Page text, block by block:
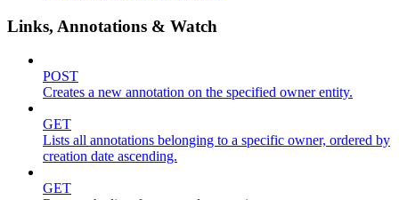
Links, Annotations & Watch
POST
Creates a new annotation on the specified owner entity.
GET
Lists all annotations belonging to a specific owner, ordered by
creation date ascending.
GET